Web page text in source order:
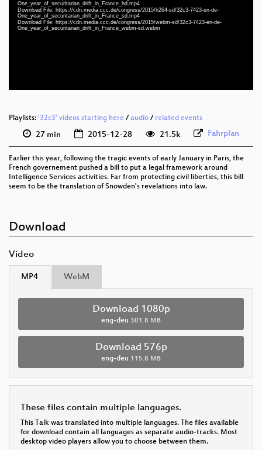
One_year_of_securitarian_drift_in_France_hd.mp4
Download File: https://cdn.media.ccc.de/congress/2015/h264-sd/32c3-7423-en-de-
One_year_of_securitarian_drift_in_France_sd.mp4
Download File: https://cdn.media.ccc.de/congress/2015/webm-sd/32c3-7423-en-de-
One_year_of_securitarian_drift_in_France_webm-sd.webm
eng (todo)
eng-deu 1080p (mp4)
Playlists: '32c3' videos starting here /audio / related events
27 min 2015-12-28 21.5k Fahrplan
Earlier this year, following the tragic events of early January in Paris, the
French governement pushed a bill to put a legal framework around
Intelligence Services activities. Far from protecting civil liberties, this bill
seem to be the translation of Snowden's revelations into law.
Download
Video
MP4 WebM
Download 1080p
eng-deu 301.8 MB
Download 576p
eng-deu 115.8 MB
These files contain multiple languages.
This Talk was translated into multiple languages. The files available
for download contain all languages as separate audio-tracks. Most
desktop video players allow you to choose between them.